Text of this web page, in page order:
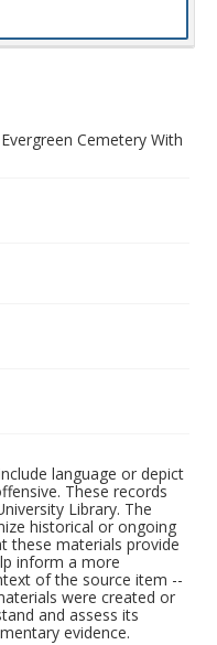
Cemetery With
language or depict
These records
Library. The
historical or ongoing
these materials provide
inform a more
of the source item --
were created or
and assess its
evidence.